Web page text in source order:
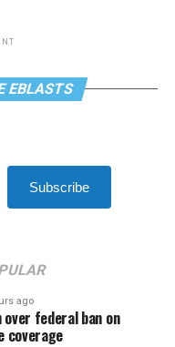
EBLASTS
Subscribe
ago
federal ban on
coverage